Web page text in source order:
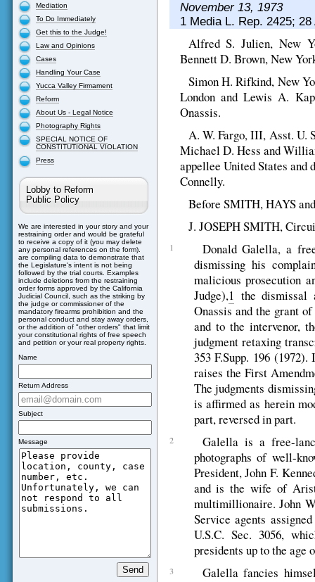
Mediation
To Do Immediately
Get this to the Judge!
Law and Opinions
Cases
Handling Your Case
Yucca Valley Firmament
Reform
About Us - Legal Notice
Photography Rights
SPECIAL NOTICE OF
CONSTITUTIONAL VIOLATION
Press
Lobby to Reform
Public Policy
We are interested in your story and your
restraining order and would be grateful
to receive a copy of it (you may delete
any personal references on the form).
are compiling data to demonstrate that
the Legislature's intent is not being
followed by the trial courts. Examples
include deletions from the restraining
order forms approved by the California
Judicial Council, such as the striking by
the judge or commissioner of the
mandatory firearms prohibition and the
personal conduct and stay away orders,
or the addition of "other orders" that limit
your constitutional rights of free speech
and petition or your real property rights.
Name
Return Address
Subject
Message
November 13, 1973
1 Media L. Rep. 2425;
Alfred S. Julien, New
Bennett D. Brown, New
Simon H. Rifkind, New
London and Lewis A.
Onassis.
A. W. Fargo, III, Asst. U.
Michael D. Hess and
appellee United States and
Connelly.
Before SMITH, HAYS
J. JOSEPH SMITH,
1
Donald Galella, a
dismissing his
malicious prosecution
Judge),1 the dismissal
Onassis and the grant
and to the intervenor,
judgment retaxing
353 F.Supp. 196
raises the First
The judgments
is affirmed as herein
part, reversed in part.
2
Galella is a free-
photographs of well-
President, John F.
and is the wife of
multimillionaire. John
Service agents
U.S.C. Sec. 3056,
presidents up to the age
3
Galella fancies